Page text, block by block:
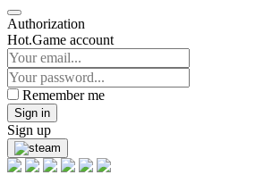
Authorization
Hot.Game account
Remember me
Sign in
Sign up